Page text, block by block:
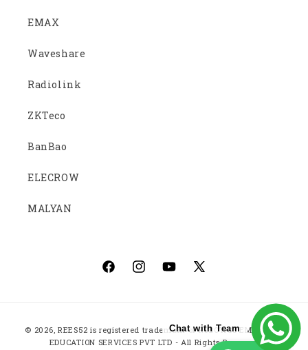
EMAX
Waveshare
Radiolink
ZKTeco
BanBao
ELECROW
MALYAN
FacebookInstagramYouTube
X
Payment
methods
© 2026, REES52 is registered trademark of ROBOTICS EMBEDDED
EDUCATION SERVICES PVT LTD - All Rights Reserved
Chat with Team